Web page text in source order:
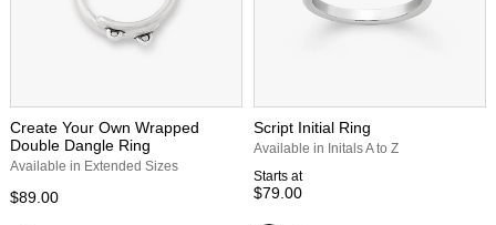
Create Your Own Wrapped
Double Dangle Ring
Available in Extended Sizes
$89.00
Script Initial Ring
Available in Initals A to Z
Starts at
$79.00